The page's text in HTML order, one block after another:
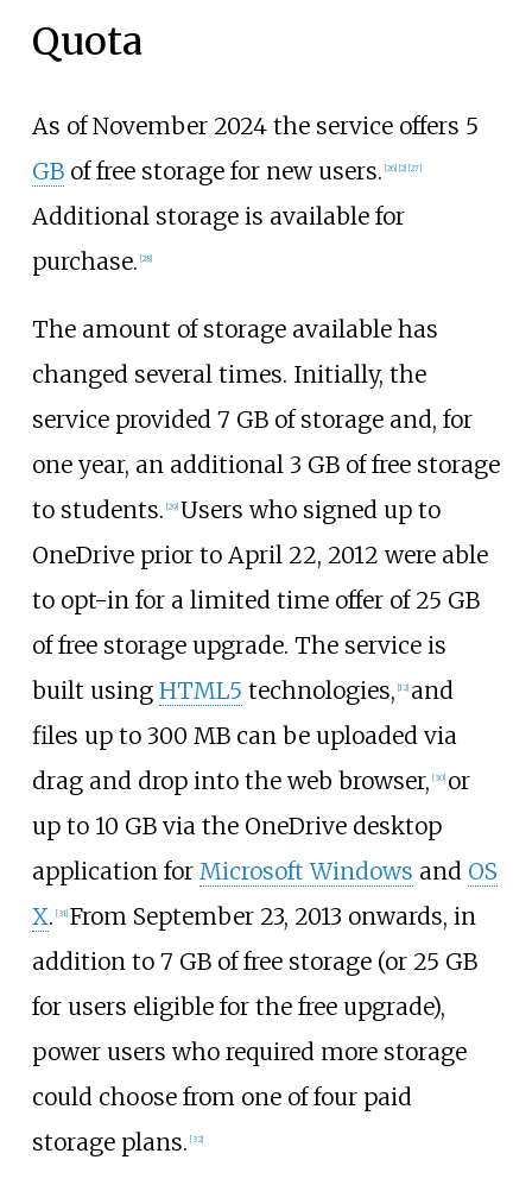
Quota
As of November 2024the service offers 5
GBof free storage for new users. [26] [2] [27]
Additional storage is available for
purchase. [28]
The amount of storage available has
changed several times. Initially, the
service provided 7 GB of storage and, for
one year, an additional 3 GB of free storage
to students. 29] Users who signed up to
OneDrive prior to April 22, 2012 were able
to opt-in for a limited time offer of 25 GB
of free storage upgrade. The service is
built using HTML5 technologies, 12] and
files up to 300 MB can be uploaded via
drag and drop into the web browser, [30] or
up to 10 GB via the OneDrive desktop
application for Microsoft Windows and OS
X. [31] From September 23, 2013 onwards, in
addition to 7 GB of free storage (or 25 GB
for users eligible for the free upgrade),
power users who required more storage
could choose from one of four paid
storage plans. [32]